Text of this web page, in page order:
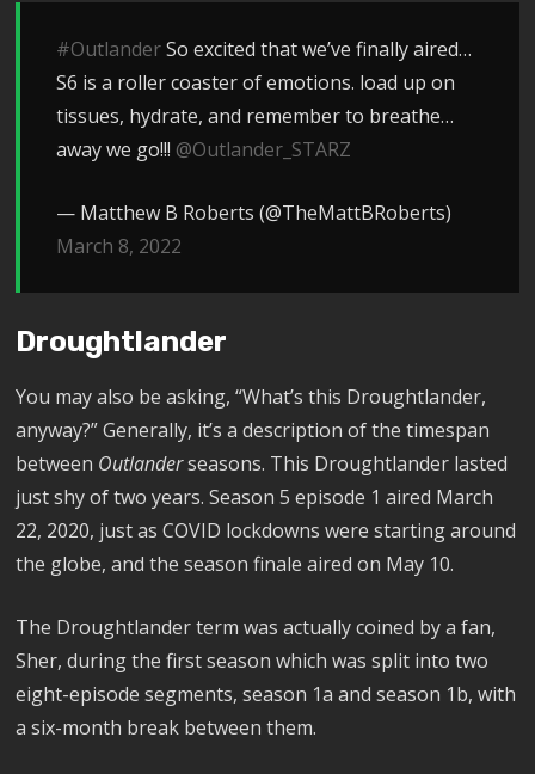
#OutlanderSo excited that we’ve finally aired…
S6 is a roller coaster of emotions. load up on
tissues, hydrate, and remember to breathe…
away we go!!! @Outlander_STARZ
— Matthew B Roberts (@TheMattBRoberts)
March 8, 2022
Droughtlander
You may also be asking, “What’s this Droughtlander,
anyway?” Generally, it’s a description of the timespan
between Outlanderseasons. This Droughtlander lasted
just shy of two years. Season 5 episode 1 aired March
22, 2020, just as COVID lockdowns were starting around
the globe, and the season finale aired on May 10.
The Droughtlander term was actually coined by a fan,
Sher, during the first season which was split into two
eight-episode segments, season 1a and season 1b, with
a six-month break between them.